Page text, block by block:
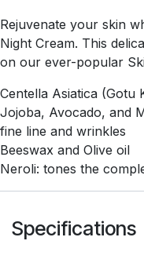
Rejuvenate your skin
Night Cream. This
on our ever-popular
Centella Asiatica (Gotu
Jojoba, Avocado, and
fine line and wrinkles
Beeswax and Olive oil
Neroli: tones the
Specifications